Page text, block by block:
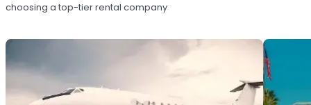
choosing a top-tier rental company